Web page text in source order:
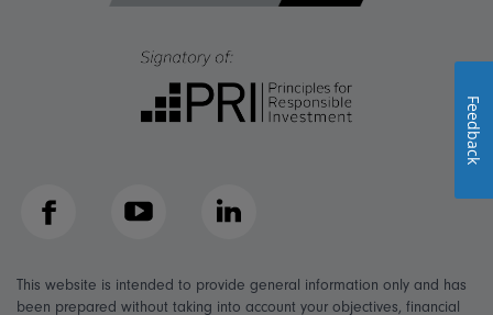
Facebook YouTube LinkedIn
This website is intended to provide general information only and has
been prepared without taking into account your objectives, financial
Feedback